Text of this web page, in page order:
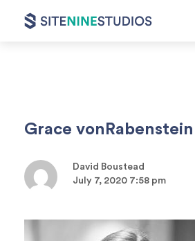
EXPERTISE
FEATURED WORK
Grace vonRabenstein
David Boustead
July 7, 2020 7:58 pm